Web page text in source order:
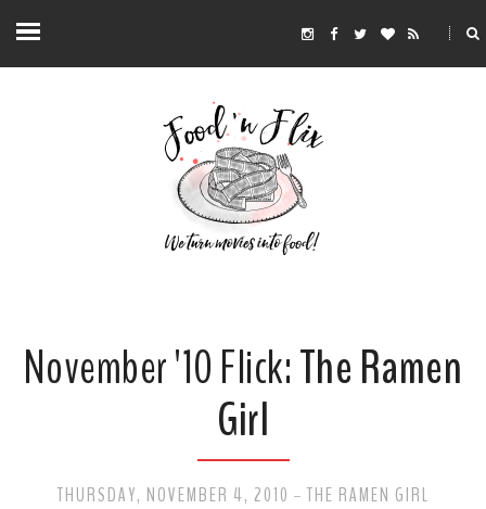
November '10 Flick:The Ramen
Girl
THURSDAY, NOVEMBER 4, 2010 - THE RAMEN GIRL